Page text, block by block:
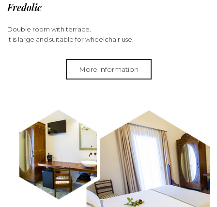
Fredolic
Double room with terrace.
It is large and suitable for wheelchair use.
More information